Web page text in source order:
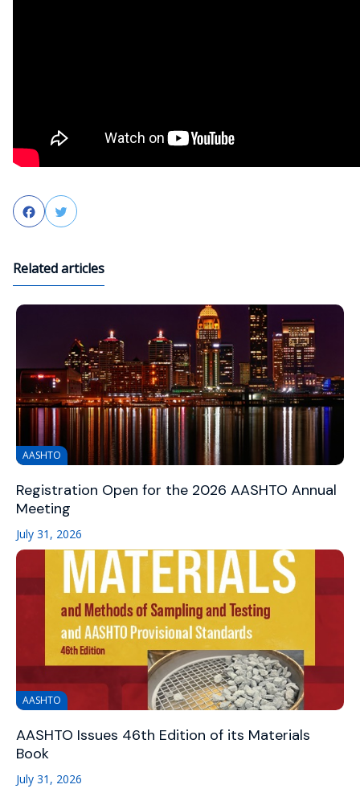
FacebookTwitter
Related articles
AASHTO
Registration Open for the 2026 AASHTO Annual
Meeting
July 31, 2026
AASHTO
AASHTO Issues 46th Edition of its Materials
Book
July 31, 2026